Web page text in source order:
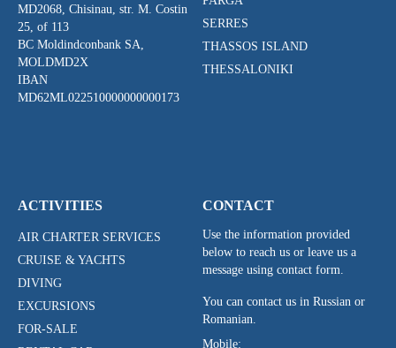
MD2068, Chisinau, str. M. Costin
25, of 113
BC Moldindconbank SA,
MOLDMD2X
IBAN
MD62ML022510000000000173
SERRES
THASSOS ISLAND
THESSALONIKI
ACTIVITIES
AIR CHARTER SERVICES
CRUISE & YACHTS
DIVING
EXCURSIONS
FOR-SALE
CONTACT
Use the information provided
below to reach us or leave us a
message using contact form.
You can contact us in Russian or
Romanian.
Mobile: